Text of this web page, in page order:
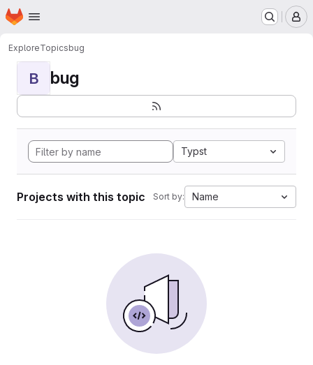
Skip to main content
Homepage
ExploreTopicsbug
B bug
Typst
Projects with this topic Sort by: Name